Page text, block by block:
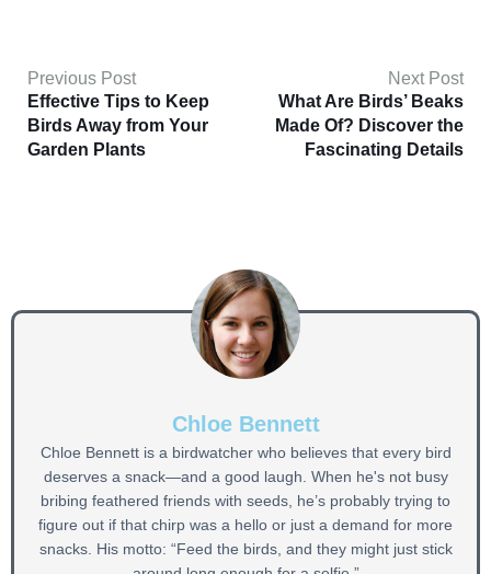
Previous Post
Effective Tips to Keep
Birds Away from Your
Garden Plants
Next Post
What Are Birds’ Beaks
Made Of? Discover the
Fascinating Details
Chloe Bennett
Chloe Bennett is a birdwatcher who believes that every bird
deserves a snack—and a good laugh. When he's not busy
bribing feathered friends with seeds, he’s probably trying to
figure out if that chirp was a hello or just a demand for more
snacks. His motto: “Feed the birds, and they might just stick